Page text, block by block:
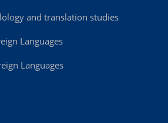
and translation studies
Languages
Languages